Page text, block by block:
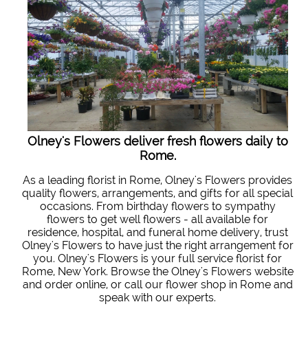
Olney's Flowers deliver fresh flowers daily to
Rome.
As a leading florist in Rome, Olney's Flowers provides
quality flowers, arrangements, and gifts for all special
occasions. From birthday flowers to sympathy
flowers to get well flowers - all available for
residence, hospital, and funeral home delivery, trust
Olney's Flowers to have just the right arrangement for
you. Olney's Flowers is your full service florist for
Rome, New York. Browse the Olney's Flowers website
and order online, or call our flower shop in Rome and
speak with our experts.